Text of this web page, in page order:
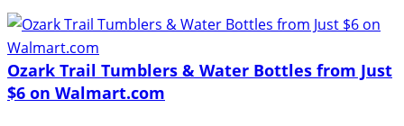
Ozark Trail Tumblers & Water Bottles from Just
$6 on Walmart.com